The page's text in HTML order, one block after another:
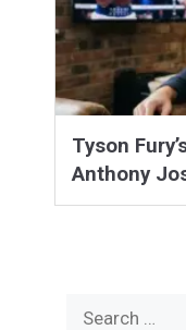
Tyson
Anthony